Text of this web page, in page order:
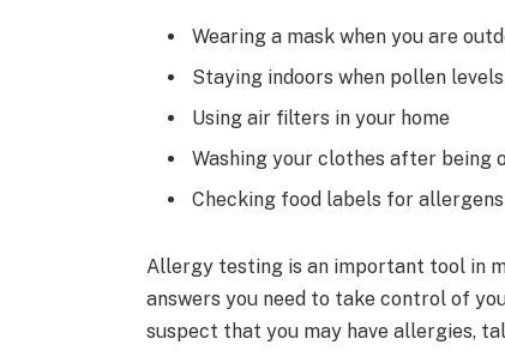
Wearing a mask when you are
Staying indoors when pollen
Using air filters in your home
Washing your clothes after being
Checking food labels for allergens
Allergy testing is an important tool in
answers you need to take control of
suspect that you may have allergies,